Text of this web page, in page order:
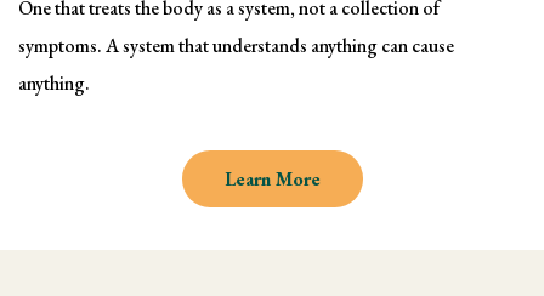
One that treats the body as a system, not a collection of
symptoms. A system that understands anything can cause
anything.
Learn More